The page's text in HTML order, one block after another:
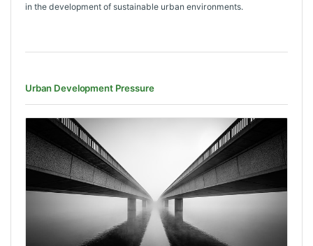
in the development of sustainable urban environments.
Urban Development Pressure